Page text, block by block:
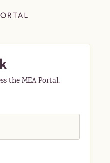
the MEA Portal.